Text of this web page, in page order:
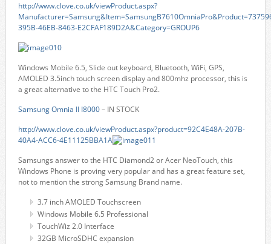
http://www.clove.co.uk/viewProduct.aspx?
395B-46EB-8463-E2CFAF189D2A&Category=GROUP6
Windows Mobile 6.5, Slide out keyboard, Bluetooth, WiFi, GPS,
AMOLED 3.5inch touch screen display and 800mhz processor, this is
a great alternative to the HTC Touch Pro2.
Samsung Omnia II I8000– IN STOCK
http://www.clove.co.uk/viewProduct.aspx?product=92C4E48A-207B-
40A4-ACC6-4E11125BBA1A
Samsungs answer to the HTC Diamond2 or Acer NeoTouch, this
Windows Phone is proving very popular and has a great feature set,
not to mention the strong Samsung Brand name.
3.7 inch AMOLED Touchscreen
Windows Mobile 6.5 Professional
TouchWiz 2.0 Interface
32GB MicroSDHC expansion